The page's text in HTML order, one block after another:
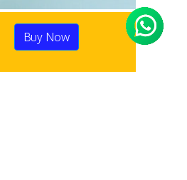
Buy Now